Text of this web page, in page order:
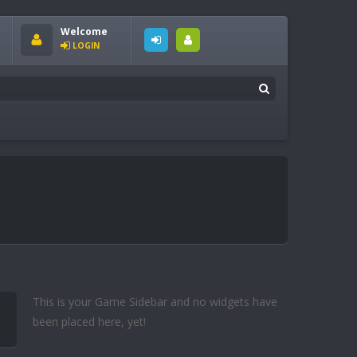
Welcome
LOGIN
This is your Game Sidebar and no widgets have
been placed here, yet!